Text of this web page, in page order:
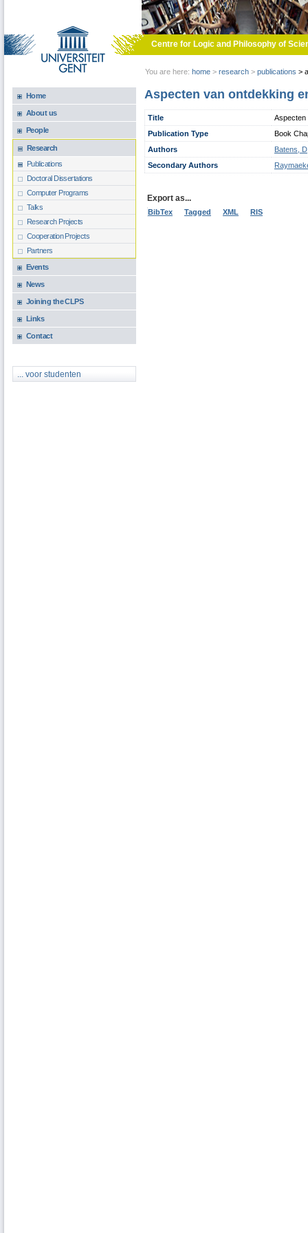
Centre for Logic and Philosophy of
You are here: home > research > publications >
Home
About us
People
Research
Publications
Doctoral Dissertations
Computer Programs
Talks
Research Projects
Cooperation Projects
Partners
Events
News
Joining the CLPS
Links
Contact
... voor studenten
Aspecten van ontdekking
Title
Aspecten
Publication Type
Book
Authors
Batens, D
Secondary Authors
Export as...
BibTex Tagged XML RIS